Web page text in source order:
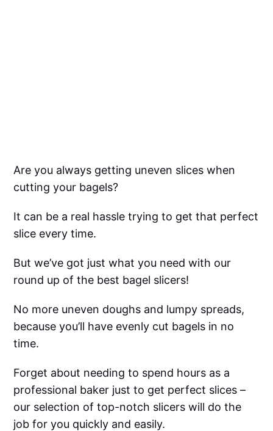
Are you always getting uneven slices when
cutting your bagels?
It can be a real hassle trying to get that perfect
slice every time.
But we’ve got just what you need with our
round up of the best bagel slicers!
No more uneven doughs and lumpy spreads,
because you’ll have evenly cut bagels in no
time.
Forget about needing to spend hours as a
professional baker just to get perfect slices –
our selection of top-notch slicers will do the
job for you quickly and easily.